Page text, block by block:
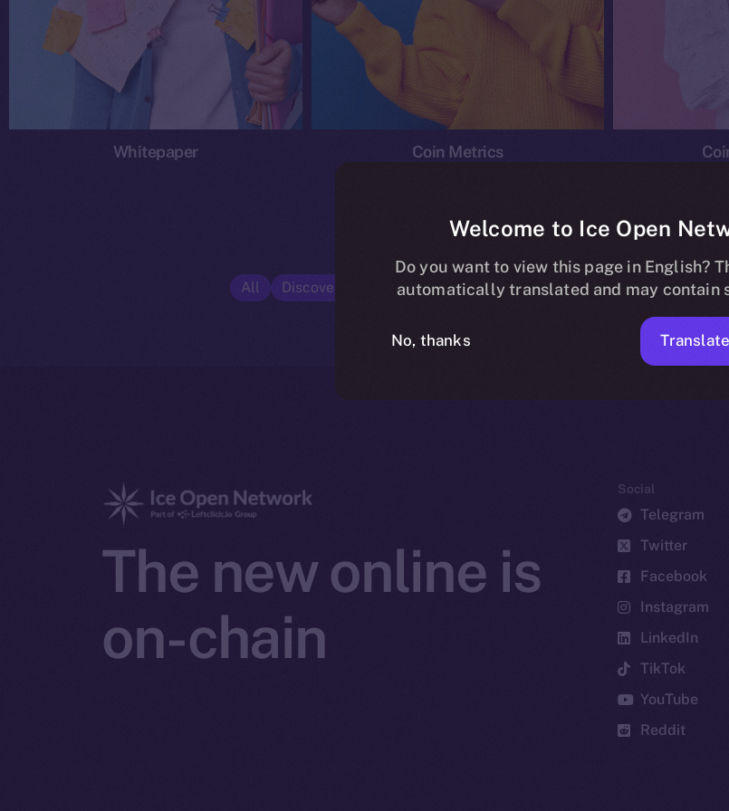
Whitepaper Coin Metrics
All Discover ION Economics Ice Personal Development Program
No posts found.
The new online is
on-chain
Social
Telegram
Twitter
Facebook
Instagram
LinkedIn
TikTok
YouTube
Reddit
Welcome to Ice Open
Do you want to view this page in English?
automatically translated and may contain
No, thanks